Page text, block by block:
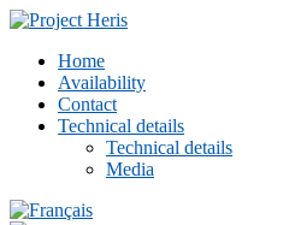
Home
Availability
Contact
Technical details
Technical details
Media